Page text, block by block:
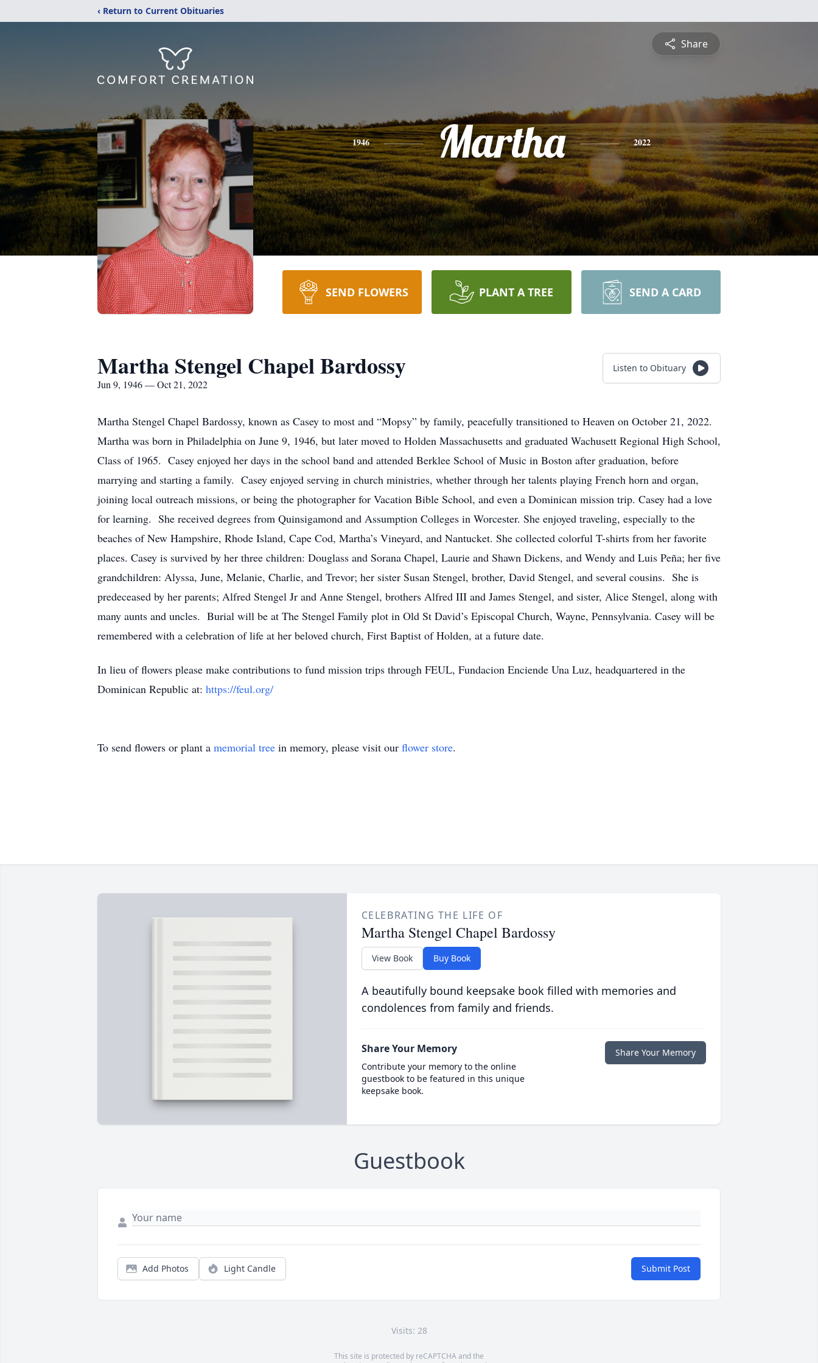
‹ Return to Current Obituaries
Share
1946 Martha 2022
SEND FLOWERS PLANT A TREE SEND A CARD
Martha Stengel Chapel Bardossy
Jun 9, 1946 — Oct 21, 2022
Listen to Obituary
Martha Stengel Chapel Bardossy, known as Casey to most and “Mopsy” by family, peacefully transitioned to Heaven on October 21, 2022.
Martha was born in Philadelphia on June 9, 1946, but later moved to Holden Massachusetts and graduated Wachusett Regional High School,
Class of 1965. Casey enjoyed her days in the school band and attended Berklee School of Music in Boston after graduation, before
marrying and starting a family. Casey enjoyed serving in church ministries, whether through her talents playing French horn and organ,
joining local outreach missions, or being the photographer for Vacation Bible School, and even a Dominican mission trip. Casey had a love
for learning. She received degrees from Quinsigamond and Assumption Colleges in Worcester. She enjoyed traveling, especially to the
beaches of New Hampshire, Rhode Island, Cape Cod, Martha’s Vineyard, and Nantucket. She collected colorful T-shirts from her favorite
places. Casey is survived by her three children: Douglass and Sorana Chapel, Laurie and Shawn Dickens, and Wendy and Luis Peña; her five
grandchildren: Alyssa, June, Melanie, Charlie, and Trevor; her sister Susan Stengel, brother, David Stengel, and several cousins. She is
predeceased by her parents; Alfred Stengel Jr and Anne Stengel, brothers Alfred III and James Stengel, and sister, Alice Stengel, along with
many aunts and uncles. Burial will be at The Stengel Family plot in Old St David’s Episcopal Church, Wayne, Pennsylvania. Casey will be
remembered with a celebration of life at her beloved church, First Baptist of Holden, at a future date.
In lieu of flowers please make contributions to fund mission trips through FEUL, Fundacion Enciende Una Luz, headquartered in the
Dominican Republic at: https://feul.org/
To send flowers or plant a memorial tree in memory, please visit our flower store.
CELEBRATING THE LIFE OF
Martha Stengel Chapel Bardossy
View Book Buy Book
A beautifully bound keepsake book filled with memories and
condolences from family and friends.
Share Your Memory
Contribute your memory to the online
guestbook to be featured in this unique
keepsake book.
Share Your Memory
Guestbook
Add Photos Light Candle Submit Post
Visits: 28
This site is protected by reCAPTCHA and the